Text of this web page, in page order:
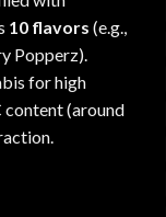
10 flavors (e.g.,
Popperz).
for high
(around